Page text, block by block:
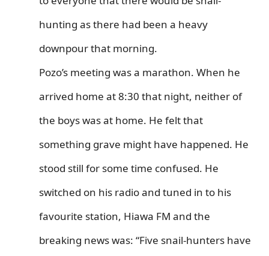
hunting as there had been a heavy
downpour that morning.
Pozo’s meeting was a marathon. When he
arrived home at 8:30 that night, neither of
the boys was at home. He felt that
something grave might have happened. He
stood still for some time confused. He
switched on his radio and tuned in to his
favourite station, Hiawa FM and the
breaking news was: “Five snail-hunters have